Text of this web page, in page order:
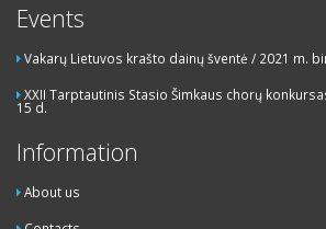
Events
Vakarų Lietuvos krašto dainų šventė / 2021 m.
XXII Tarptautinis Stasio Šimkaus chorų
15 d.
Information
About us